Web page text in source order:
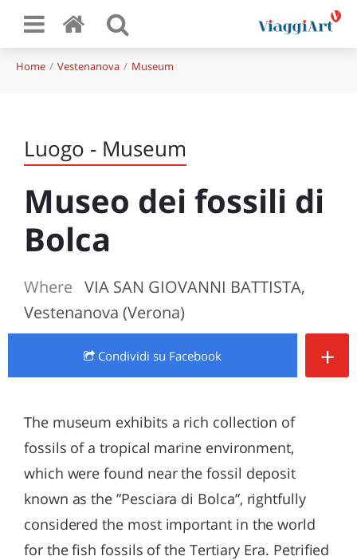
Home Vestenanova Museum
Luogo - Museum
Museo dei fossili di
Bolca
Where VIA SAN GIOVANNI BATTISTA,
Vestenanova (Verona)
Condividi su Facebook +
The museum exhibits a rich collection of
fossils of a tropical marine environment,
which were found near the fossil deposit
known as the ”Pesciara di Bolca”, rightfully
considered the most important in the world
for the fish fossils of the Tertiary Era. Petrified